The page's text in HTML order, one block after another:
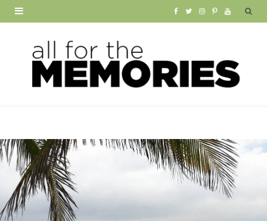
o
k
T
r
I
t
r
a
m
P
t
e
s
t
Y
T
e